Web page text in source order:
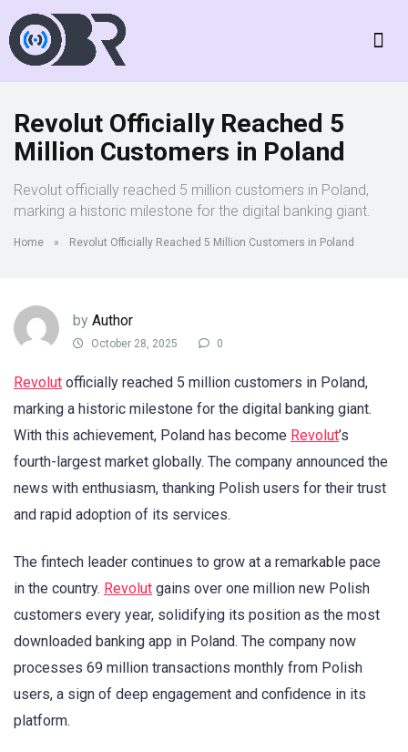
Revolut Officially Reached 5
Million Customers in Poland
Revolut officially reached 5 million customers in Poland,
marking a historic milestone for the digital banking giant.
Home » Revolut Officially Reached 5 Million Customers in Poland
by Author
October 28, 2025 0
Revolut officially reached 5 million customers in Poland,
marking a historic milestone for the digital banking giant.
With this achievement, Poland has become Revolut’s
fourth-largest market globally. The company announced the
news with enthusiasm, thanking Polish users for their trust
and rapid adoption of its services.
The fintech leader continues to grow at a remarkable pace
in the country. Revolut gains over one million new Polish
customers every year, solidifying its position as the most
downloaded banking app in Poland. The company now
processes 69 million transactions monthly from Polish
users, a sign of deep engagement and confidence in its
platform.